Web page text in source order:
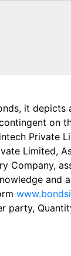
it depicts
on
Private
Limited,
Company,
and